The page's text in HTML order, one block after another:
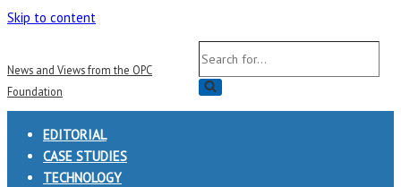
Skip to content
News and Views from the OPC
Foundation
Search
for...
EDITORIAL
CASE STUDIES
TECHNOLOGY